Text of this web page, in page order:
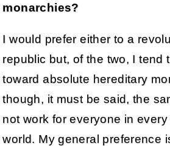
monarchies?
I would prefer either to a
republic but, of the two, I tend
toward absolute hereditary
though, it must be said, the
not work for everyone in
world. My general preference